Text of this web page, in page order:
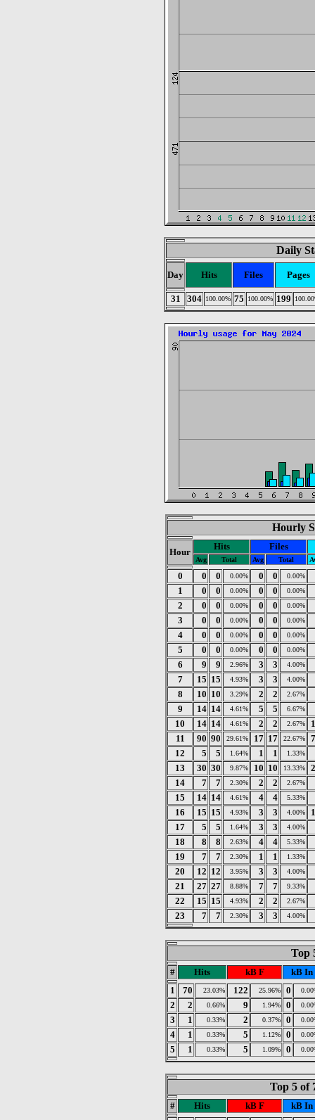
Daily
Day Hits Files Pages
31 304 100.00% 75 100.00% 199
Hourly
Hour
Hits Files
Avg Total Avg Total
0 0 0 0.00% 0 0 0.00%
1 0 0 0.00% 0 0 0.00%
2 0 0 0.00% 0 0 0.00%
3 0 0 0.00% 0 0 0.00%
4 0 0 0.00% 0 0 0.00%
5 0 0 0.00% 0 0 0.00%
6 9 9 2.96% 3 3 4.00%
7 15 15 4.93% 3 3 4.00%
8 10 10 3.29% 2 2 2.67%
9 14 14 4.61% 5 5 6.67%
10 14 14 4.61% 2 2 2.67%
11
90 90 29.61% 17 17 22.67%
12
5 5 1.64% 1 1 1.33%
13 30 30 9.87% 10 10 13.33%
14
7 7 2.30% 2 2 2.67%
15 14 14 4.61% 4 4 5.33%
16 15 15 4.93% 3 3 4.00%
17
5 5 1.64% 3 3 4.00%
18 8 8 2.63% 4 4 5.33%
19 7 7 2.30% 1 1 1.33%
20 12 12 3.95% 3 3 4.00%
21 27 27 8.88% 7 7 9.33%
22 15 15 4.93% 2 2 2.67%
23 7 7 2.30% 3 3 4.00%
Top
# Hits kB F
kB In
1
70 23.03% 122 25.96% 0
2 2 0.66% 9 1.94% 0
3 1 0.33% 2 0.37% 0
4 1 0.33% 5 1.12% 0
5 1 0.33% 5 1.09% 0
Top 5 of
# Hits kB F
kB In